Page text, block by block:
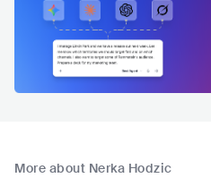
More about Nerka Hodzic